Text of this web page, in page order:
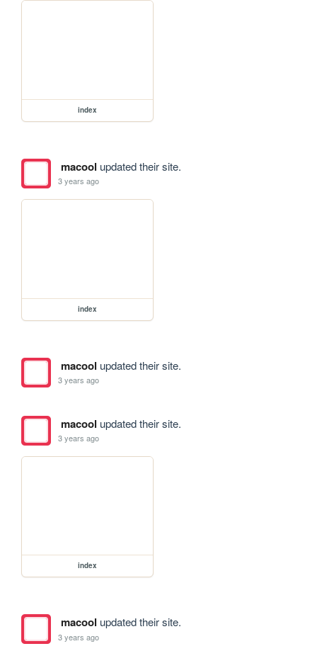
index
macool updated their site.
3 years ago
index
macool updated their site.
3 years ago
macool updated their site.
3 years ago
index
macool updated their site.
3 years ago